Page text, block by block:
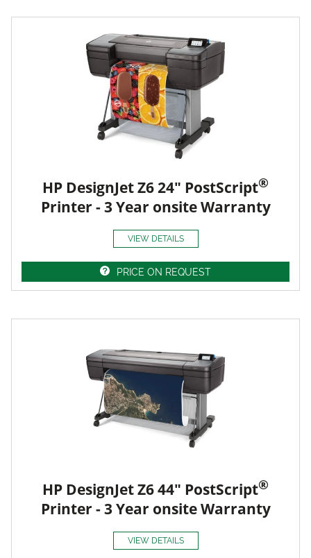
HP DesignJet Z6 24" PostScript®
Printer - 3 Year onsite Warranty
VIEW DETAILS
PRICE ON REQUEST
HP DesignJet Z6 44" PostScript®
Printer - 3 Year onsite Warranty
VIEW DETAILS